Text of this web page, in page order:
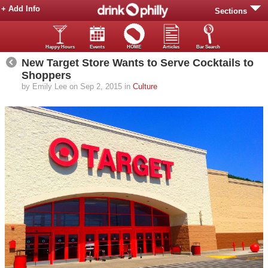
Sections
+ Add Info
Happy Hours Events HOME Articles Bar Search
New Target Store Wants to Serve Cocktails to
Shoppers
by Emily Lee on Sep 2, 2015 in Culture